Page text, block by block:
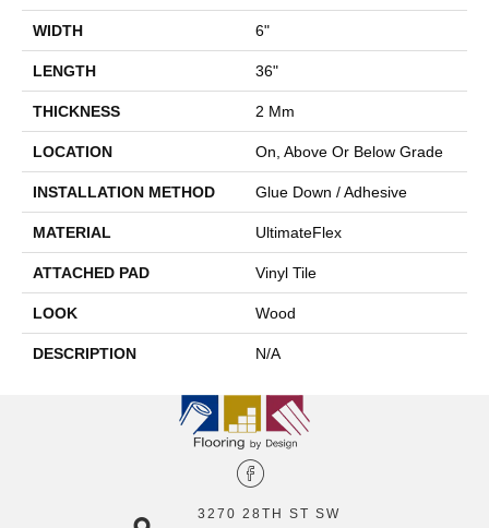
WIDTH 6"
LENGTH 36"
THICKNESS 2 Mm
LOCATION On, Above Or Below Grade
INSTALLATION METHOD Glue Down / Adhesive
MATERIAL UltimateFlex
ATTACHED PAD Vinyl Tile
LOOK Wood
DESCRIPTION N/A
3270 28TH ST SW